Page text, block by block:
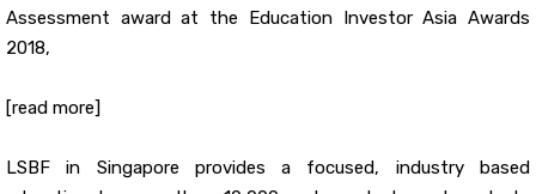
Assessment award at the Education Investor Asia Awards
2018,
[read more]
LSBF in Singapore provides a focused, industry based